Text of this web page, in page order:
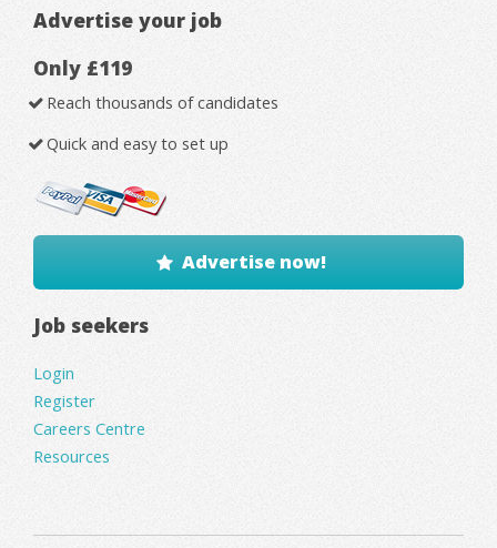
Advertise your job
Only £119
Reach thousands of candidates
Quick and easy to set up
Advertise now!
Job seekers
Login
Register
Careers Centre
Resources